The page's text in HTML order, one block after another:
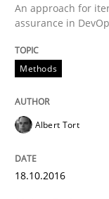
Ensuring
Written by
READ ARTICLE
An approach for
assurance in
Methods
Albert Tort
18.10.2016